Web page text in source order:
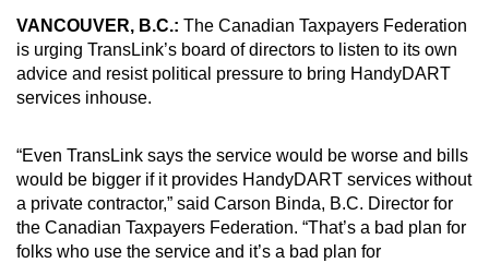
VANCOUVER, B.C.: The Canadian Taxpayers Federation
is urging TransLink’s board of directors to listen to its own
advice and resist political pressure to bring HandyDART
services inhouse.
“Even TransLink says the service would be worse and bills
would be bigger if it provides HandyDART services without
a private contractor,” said Carson Binda, B.C. Director for
the Canadian Taxpayers Federation. “That’s a bad plan for
folks who use the service and it’s a bad plan for